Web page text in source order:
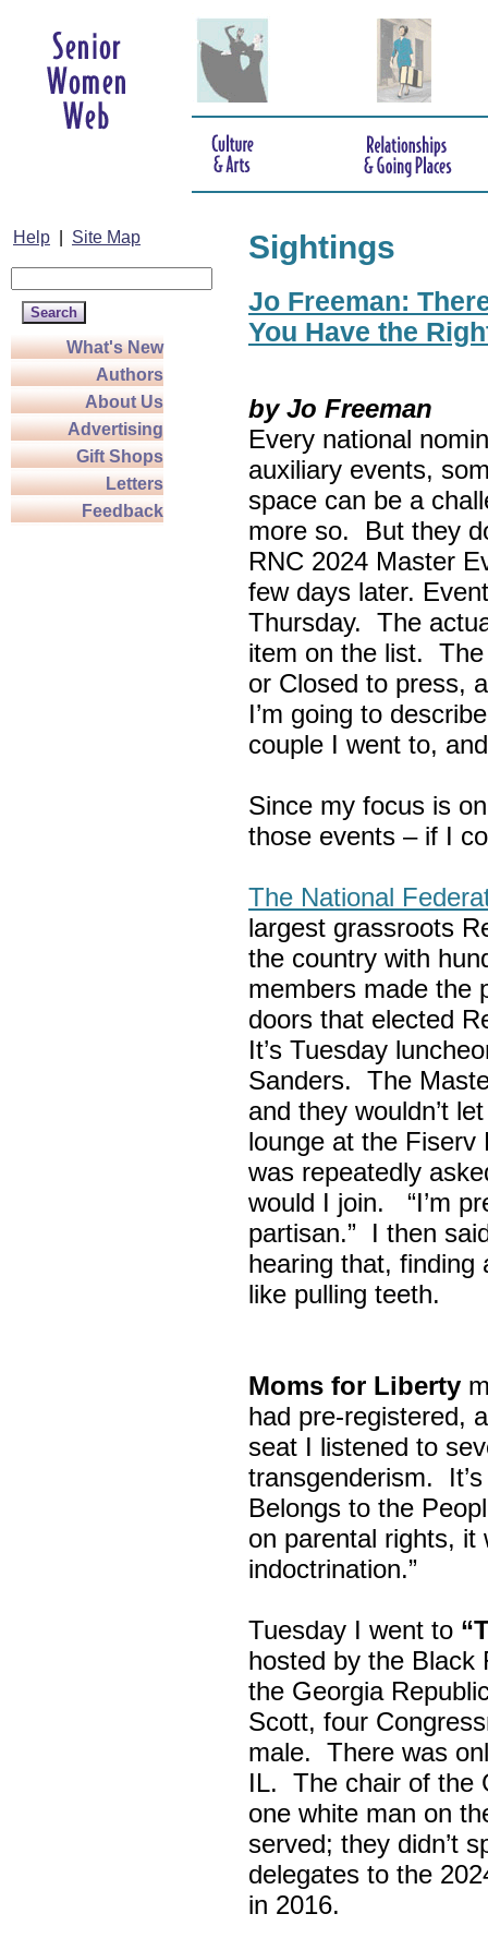
Help Site Map
What's New
Authors
About Us
Advertising
Gift Shops
Letters
Feedback
Sightings
Jo Freeman:
You Have the
by Jo Freeman
Every national
auxiliary events,
space can be a
more so. But they
RNC 2024 Master
few days later.
Thursday. The
item on the list.
or Closed to press,
I’m going to
couple I went to,
Since my focus is
those events – if I
The National
largest grassroots
the country with
members made the
doors that elected
It’s Tuesday
Sanders. The
and they wouldn’t
lounge at the Fiserv
was repeatedly
would I join. “I’m
partisan.” I then
hearing that, finding
like pulling teeth.
Moms for Liberty
had pre-registered,
seat I listened to
transgenderism.
Belongs to the
on parental rights, it
indoctrination.”
Tuesday I went to
hosted by the Black
the Georgia
Scott, four
male. There was
IL. The chair of the
one white man on
served; they didn’t
delegates to the
in 2016.